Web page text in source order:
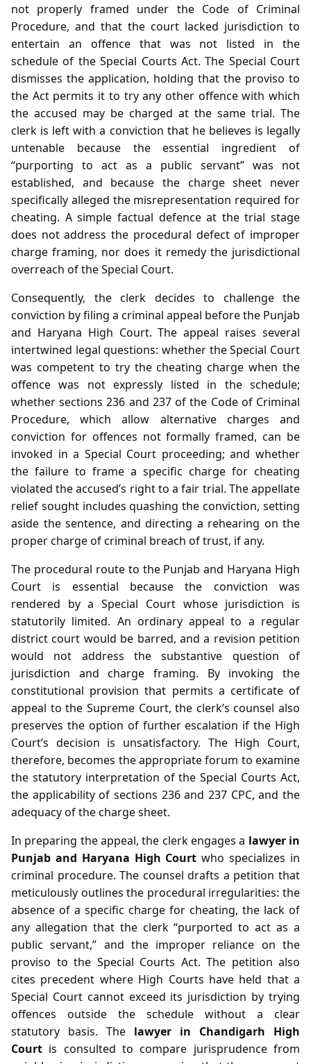
not properly framed under the Code of Criminal
Procedure, and that the court lacked jurisdiction to
entertain an offence that was not listed in the
schedule of the Special Courts Act. The Special Court
dismisses the application, holding that the proviso to
the Act permits it to try any other offence with which
the accused may be charged at the same trial. The
clerk is left with a conviction that he believes is legally
untenable because the essential ingredient of
“purporting to act as a public servant” was not
established, and because the charge sheet never
specifically alleged the misrepresentation required for
cheating. A simple factual defence at the trial stage
does not address the procedural defect of improper
charge framing, nor does it remedy the jurisdictional
overreach of the Special Court.
Consequently, the clerk decides to challenge the
conviction by filing a criminal appeal before the Punjab
and Haryana High Court. The appeal raises several
intertwined legal questions: whether the Special Court
was competent to try the cheating charge when the
offence was not expressly listed in the schedule;
whether sections 236 and 237 of the Code of Criminal
Procedure, which allow alternative charges and
conviction for offences not formally framed, can be
invoked in a Special Court proceeding; and whether
the failure to frame a specific charge for cheating
violated the accused’s right to a fair trial. The appellate
relief sought includes quashing the conviction, setting
aside the sentence, and directing a rehearing on the
proper charge of criminal breach of trust, if any.
The procedural route to the Punjab and Haryana High
Court is essential because the conviction was
rendered by a Special Court whose jurisdiction is
statutorily limited. An ordinary appeal to a regular
district court would be barred, and a revision petition
would not address the substantive question of
jurisdiction and charge framing. By invoking the
constitutional provision that permits a certificate of
appeal to the Supreme Court, the clerk’s counsel also
preserves the option of further escalation if the High
Court’s decision is unsatisfactory. The High Court,
therefore, becomes the appropriate forum to examine
the statutory interpretation of the Special Courts Act,
the applicability of sections 236 and 237 CPC, and the
adequacy of the charge sheet.
In preparing the appeal, the clerk engages a lawyer in
Punjab and Haryana High Court who specializes in
criminal procedure. The counsel drafts a petition that
meticulously outlines the procedural irregularities: the
absence of a specific charge for cheating, the lack of
any allegation that the clerk “purported to act as a
public servant,” and the improper reliance on the
proviso to the Special Courts Act. The petition also
cites precedent where High Courts have held that a
Special Court cannot exceed its jurisdiction by trying
offences outside the schedule without a clear
statutory basis. The lawyer in Chandigarh High
Court is consulted to compare jurisprudence from